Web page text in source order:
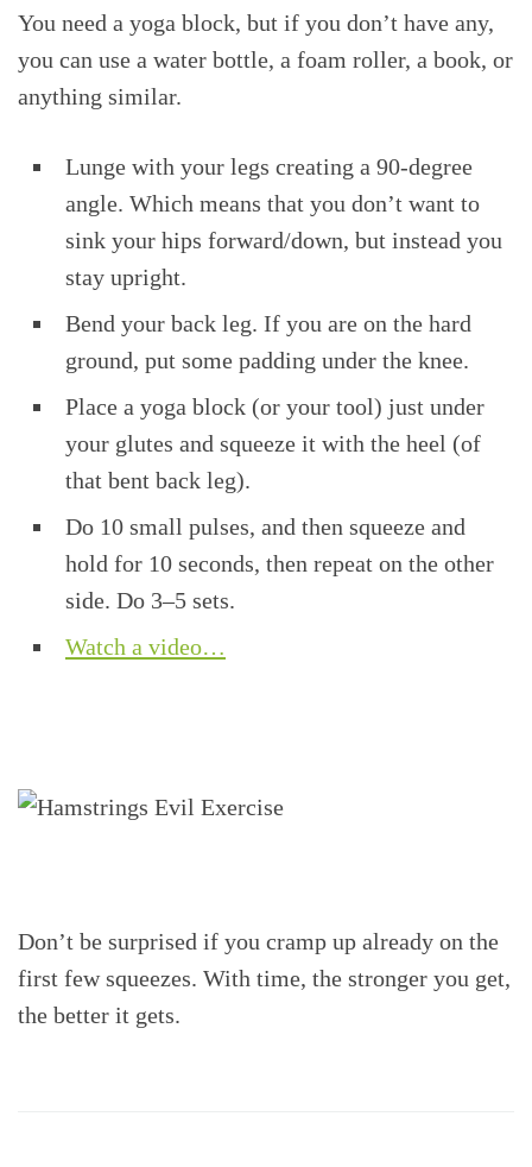
You need a yoga block, but if you don’t have any,
you can use a water bottle, a foam roller, a book, or
anything similar.
Lunge with your legs creating a 90-degree
angle. Which means that you don’t want to
sink your hips forward/down, but instead you
stay upright.
Bend your back leg. If you are on the hard
ground, put some padding under the knee.
Place a yoga block (or your tool) just under
your glutes and squeeze it with the heel (of
that bent back leg).
Do 10 small pulses, and then squeeze and
hold for 10 seconds, then repeat on the other
side. Do 3–5 sets.
Watch a video…
Don’t be surprised if you cramp up already on the
first few squeezes. With time, the stronger you get,
the better it gets.